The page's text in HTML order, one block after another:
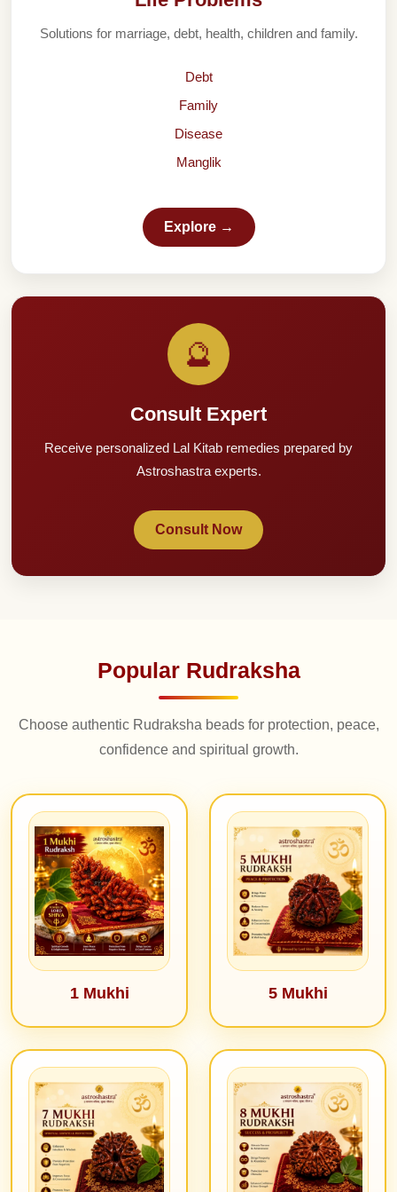
Solutions for marriage, debt, health, children and family.
Debt
Family
Disease
Manglik
Explore →
🔮
Consult Expert
Receive personalized Lal Kitab remedies prepared by
Astroshastra experts.
Consult Now
Popular Rudraksha
Choose authentic Rudraksha beads for protection, peace,
confidence and spiritual growth.
1 Mukhi 5 Mukhi